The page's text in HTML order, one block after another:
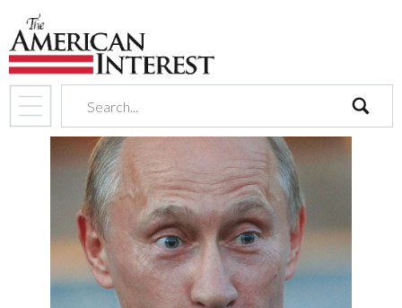
search